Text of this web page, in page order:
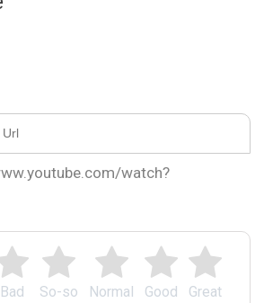
Great
Good
Normal
So-so
Bad
watch?